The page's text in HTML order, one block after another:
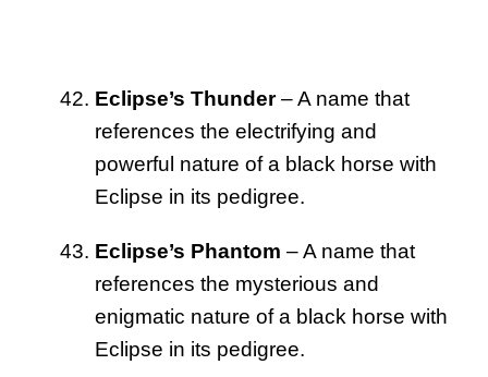
Eclipse’s Thunder– A name that
references the electrifying and
powerful nature of a black horse with
Eclipse in its pedigree.
Eclipse’s Phantom – A name that
references the mysterious and
enigmatic nature of a black horse with
Eclipse in its pedigree.